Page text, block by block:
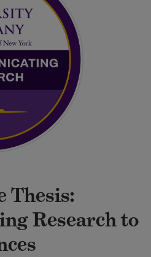
Thesis:
Research to